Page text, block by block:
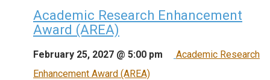
Academic Research Enhancement
Award (AREA)
February 25, 2027 @ 5:00 pm
Academic Research
Enhancement Award (AREA)